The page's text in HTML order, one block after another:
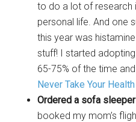
to do a lot of research
personal life. And one
this year was
stuff! I started
65-75% of the time
Never Take Your
Ordered a sofa
booked my mom’s